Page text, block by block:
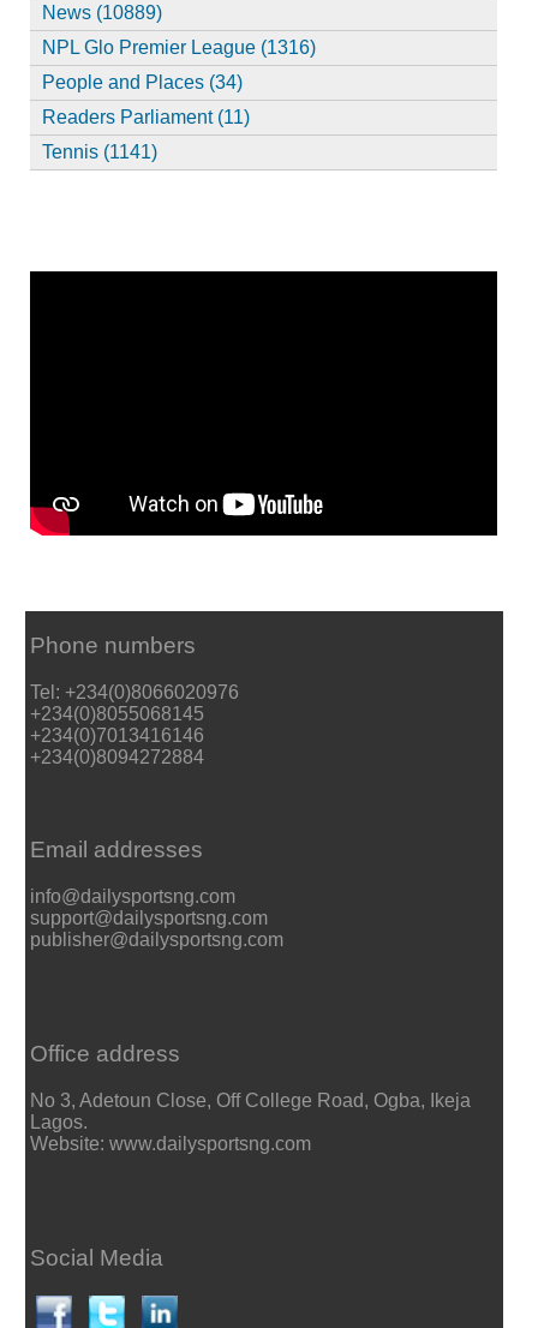
News (10889)
NPL Glo Premier League (1316)
People and Places (34)
Readers Parliament (11)
Tennis (1141)
Phone numbers
Tel: +234(0)8066020976
+234(0)8055068145
+234(0)7013416146
+234(0)8094272884
Email addresses
info@dailysportsng.com
support@dailysportsng.com
publisher@dailysportsng.com
Office address
No 3, Adetoun Close, Off College Road, Ogba, Ikeja
Lagos.
Website: www.dailysportsng.com
Social Media